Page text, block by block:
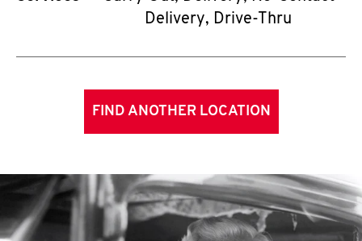
Delivery, Drive-Thru
FIND ANOTHER LOCATION